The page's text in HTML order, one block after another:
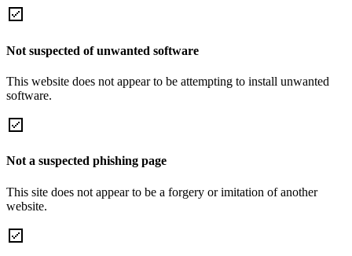
Not suspected of unwanted software
This website does not appear to be attempting to install unwanted
software.
Not a suspected phishing page
This site does not appear to be a forgery or imitation of another
website.